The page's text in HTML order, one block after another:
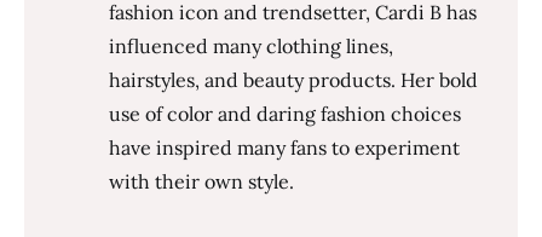
fashion icon and trendsetter, Cardi B has
influenced many clothing lines,
hairstyles, and beauty products. Her bold
use of color and daring fashion choices
have inspired many fans to experiment
with their own style.